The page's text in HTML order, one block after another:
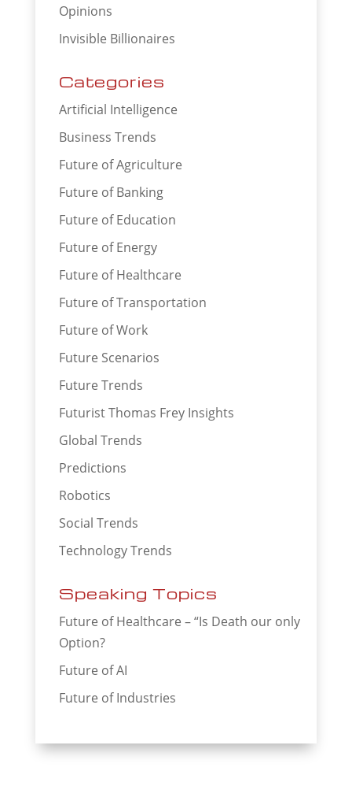
Opinions
Invisible Billionaires
Categories
Artificial Intelligence
Business Trends
Future of Agriculture
Future of Banking
Future of Education
Future of Energy
Future of Healthcare
Future of Transportation
Future of Work
Future Scenarios
Future Trends
Futurist Thomas Frey Insights
Global Trends
Predictions
Robotics
Social Trends
Technology Trends
Speaking Topics
Future of Healthcare – “Is Death our only
Option?
Future of AI
Future of Industries